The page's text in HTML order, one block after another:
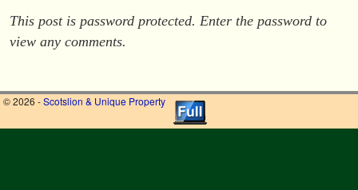
This post is password protected. Enter the password to
view any comments.
© 2026 -Scotslion & Unique Property